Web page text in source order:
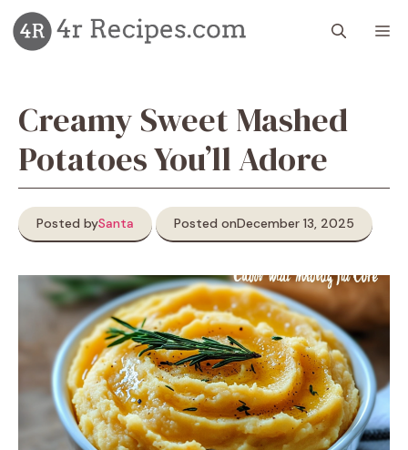
Skip
to
content
Creamy Sweet Mashed
Potatoes You’ll Adore
Posted bySanta Posted onDecember 13, 2025